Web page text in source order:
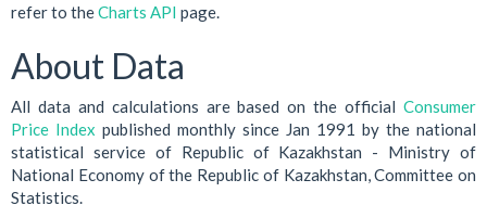
refer to theCharts API page.
About Data
All data and calculations are based on the official Consumer
Price Index published monthly since Jan 1991 by the national
statistical service of Republic of Kazakhstan - Ministry of
National Economy of the Republic of Kazakhstan, Committee on
Statistics.